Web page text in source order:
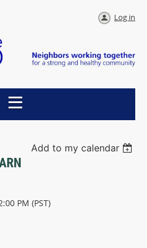
Log in
Add to my calendar
PM (PST)